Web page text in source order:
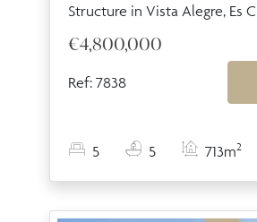
Structure in Vista Alegre, Es
€4,800,000
Ref: 7838
5 5 713m2